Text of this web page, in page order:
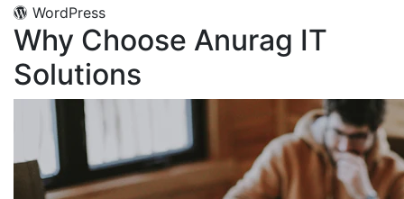
WordPress
Why Choose Anurag IT
Solutions